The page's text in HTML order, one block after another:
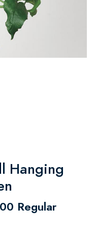
Hanging
Regular